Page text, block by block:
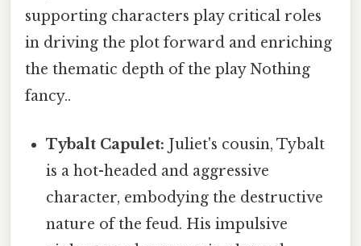
supporting characters play critical roles
in driving the plot forward and enriching
the thematic depth of the play Nothing
fancy..
Tybalt Capulet: Juliet's cousin, Tybalt
is a hot-headed and aggressive
character, embodying the destructive
nature of the feud. His impulsive